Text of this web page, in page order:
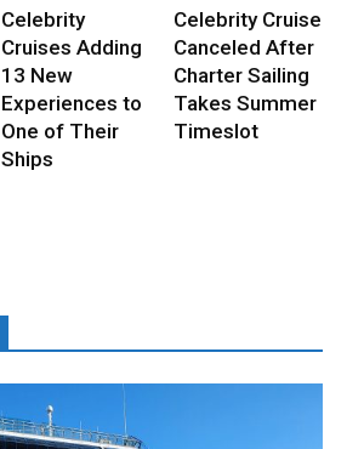
Celebrity
Cruises Adding
13 New
Experiences to
One of Their
Ships
Celebrity Cruise
Canceled After
Charter Sailing
Takes Summer
Timeslot